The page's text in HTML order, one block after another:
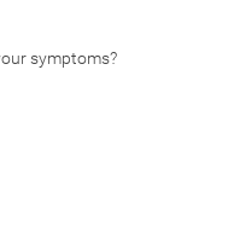
symptoms?